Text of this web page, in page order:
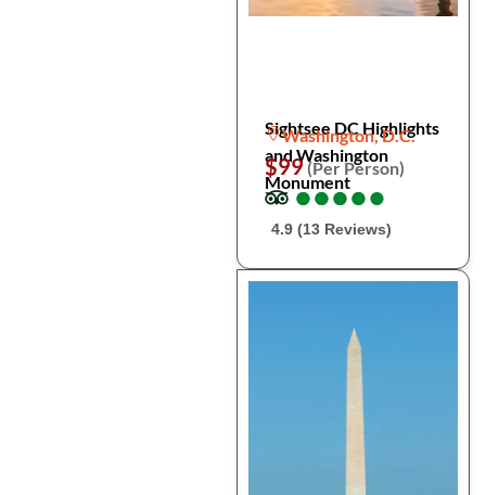
Sightsee DC Highlights
and Washington
Monument
Washington, D.C.
$99(Per Person)
●
●●
●●
●●
●●
●
4.9 (13 Reviews)